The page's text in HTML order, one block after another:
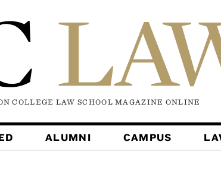
COLLEGE LAW SCHOOL MAGAZINE ONLINE
ALUMNI CAMPUS